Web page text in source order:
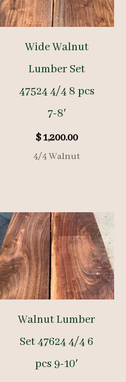
Wide Walnut
Lumber Set
47524 4/4 8 pcs
7-8′
$1,200.00
4/4 Walnut
Walnut Lumber
Set 47624 4/4 6
pcs 9-10′